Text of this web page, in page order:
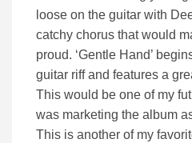
loose on the guitar with
catchy chorus that would
proud. ‘Gentle Hand’
guitar riff and features a
This would be one of my
was marketing the album
This is another of my